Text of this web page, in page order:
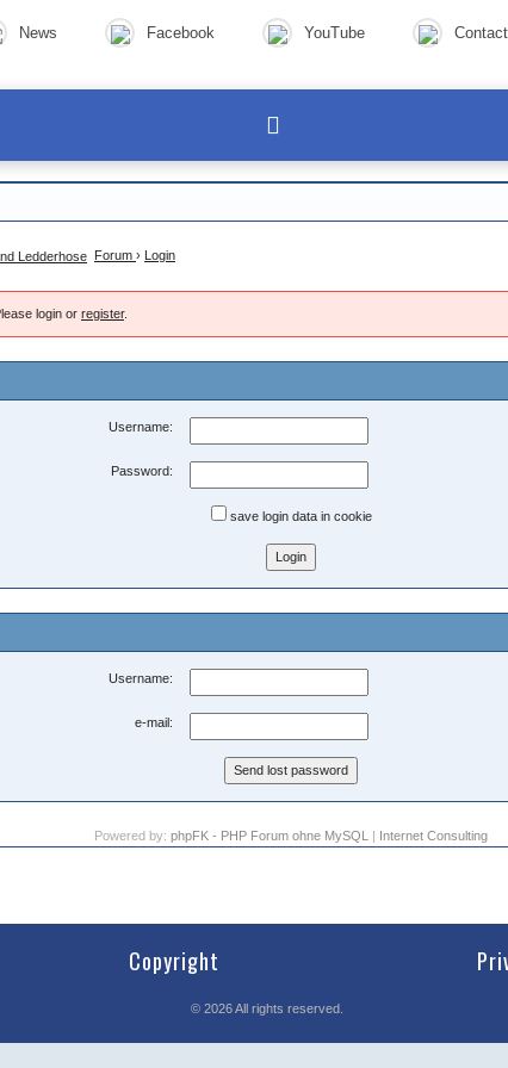
News Facebook YouTube
Forum › Login
login or register.
Username:
Password:
save login data in cookie
Username:
e-mail:
Powered by: phpFK - PHP Forum ohne MySQL | Internet Consulting
Copyright
© 2026All rights reserved.